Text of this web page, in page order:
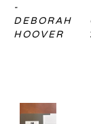
-
DEBORAH
HOOVER